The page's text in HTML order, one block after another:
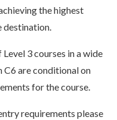
the highest
destination.
3 courses in a wide
are conditional on
for the course.
requirements please